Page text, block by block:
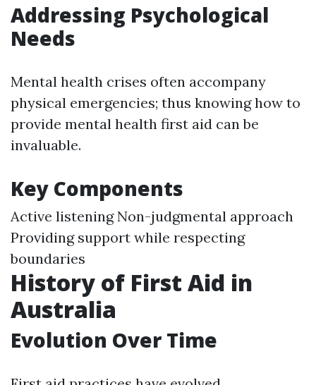
Addressing Psychological
Needs
Mental health crises often accompany
physical emergencies; thus knowing how to
provide mental health first aid can be
invaluable.
Key Components
Active listening Non-judgmental approach
Providing support while respecting
boundaries
History of First Aid in
Australia
Evolution Over Time